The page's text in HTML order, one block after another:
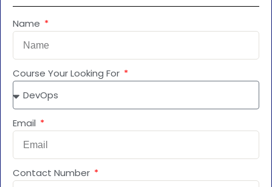
Name
Course Your Looking For
Email
Contact Number